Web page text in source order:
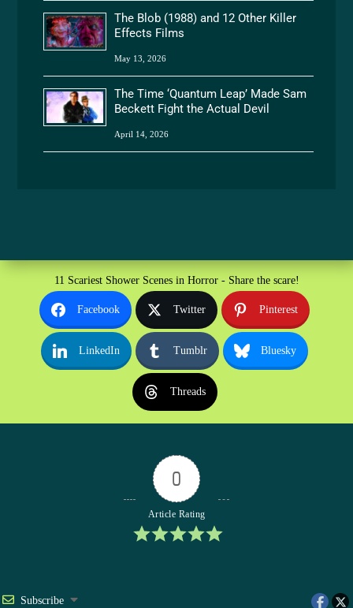
The Blob (1988) and 12 Other Killer
Effects Films
May 13, 2026
The Time ‘Quantum Leap’ Made Sam
Beckett Fight the Actual Devil
April 14, 2026
11 Scariest Shower Scenes in Horror - Share the scare!
Facebook Twitter Pinterest
LinkedIn Tumblr Bluesky
Threads
0
Article Rating
Subscribe